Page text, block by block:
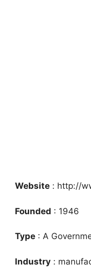
Website : http://
Founded : 1946
Type : A
Industry :